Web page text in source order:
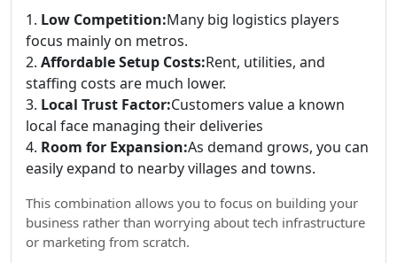
1. Low Competition:Many big logistics players
focus mainly on metros.
2. Affordable Setup Costs:Rent, utilities, and
staffing costs are much lower.
3. Local Trust Factor:Customers value a known
local face managing their deliveries
4. Room for Expansion:As demand grows, you can
easily expand to nearby villages and towns.
This combination allows you to focus on building your
business rather than worrying about tech infrastructure
or marketing from scratch.